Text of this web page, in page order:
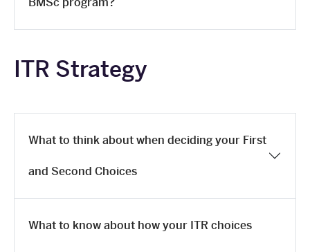
ITR Strategy
What to think about when deciding your First
and Second Choices
What to know about how your ITR choices